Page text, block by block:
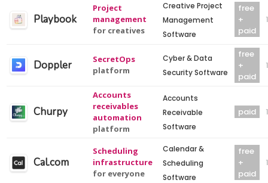
Playbook
Project
management
for creatives
Creative Project
Management
Software
free
+
paid
Doppler
SecretOps
platform
Cyber & Data
Security Software
free
+
paid
Churpy
Accounts
receivables
automation
platform
Accounts
Receivable
Software
paid
Cal.com
Scheduling
infrastructure
for everyone
Calendar &
Scheduling
Software
free
+
paid